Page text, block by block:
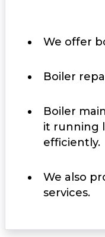
We offer
Boiler
Boiler
it running
efficiently.
We also
services.